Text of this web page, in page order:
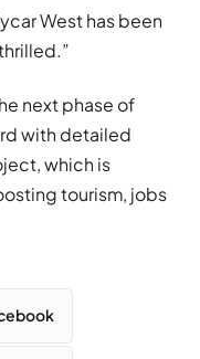
West has been
next phase of
with detailed
which is
tourism, jobs